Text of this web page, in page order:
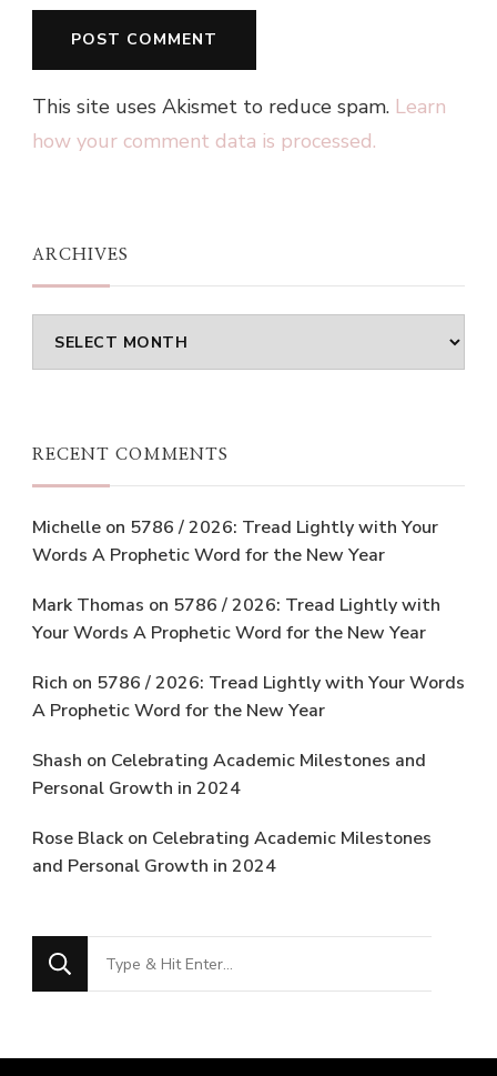
This site uses Akismet to reduce spam. Learn
how your comment data is processed.
ARCHIVES
Archives
RECENT COMMENTS
Michelle on 5786 / 2026: Tread Lightly with Your
Words A Prophetic Word for the New Year
Mark Thomas on 5786 / 2026: Tread Lightly with
Your Words A Prophetic Word for the New Year
Rich on 5786 / 2026: Tread Lightly with Your Words
A Prophetic Word for the New Year
Shash on Celebrating Academic Milestones and
Personal Growth in 2024
Rose Black on Celebrating Academic Milestones
and Personal Growth in 2024
Looking
for